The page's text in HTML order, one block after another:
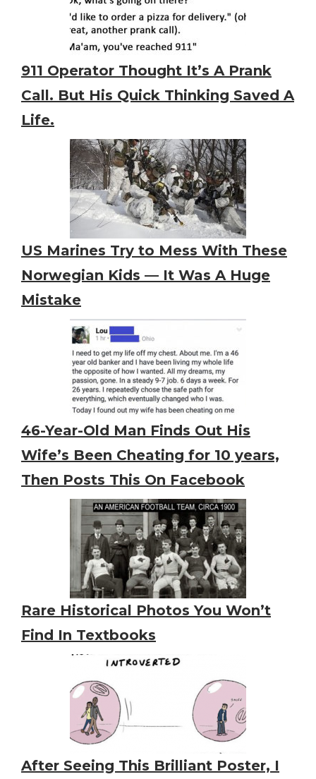
911 Operator Thought It’s A Prank
Call. But His Quick Thinking Saved A
Life.
US Marines Try to Mess With These
Norwegian Kids — It Was A Huge
Mistake
46-Year-Old Man Finds Out His
Wife’s Been Cheating for 10 years,
Then Posts This On Facebook
Rare Historical Photos You Won’t
Find In Textbooks
After Seeing This Brilliant Poster, I